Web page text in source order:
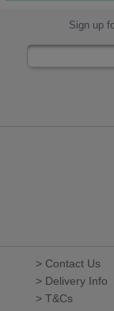
Sign up
> Contact Us
> Delivery Info
> T&Cs